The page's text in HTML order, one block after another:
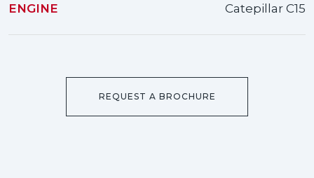
ENGINE Catepillar C15
REQUEST A BROCHURE